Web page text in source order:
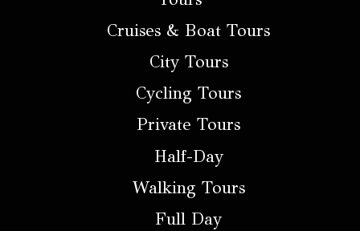
Cruises & Boat Tours
City Tours
Cycling Tours
Private Tours
Half-Day
Walking Tours
Full Day